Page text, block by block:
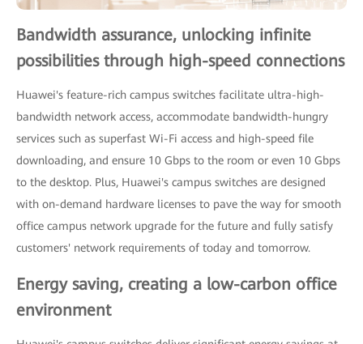
Bandwidth assurance, unlocking infinite
possibilities through high-speed connections
Huawei's feature-rich campus switches facilitate ultra-high-
bandwidth network access, accommodate bandwidth-hungry
services such as superfast Wi-Fi access and high-speed file
downloading, and ensure 10 Gbps to the room or even 10 Gbps
to the desktop. Plus, Huawei's campus switches are designed
with on-demand hardware licenses to pave the way for smooth
office campus network upgrade for the future and fully satisfy
customers' network requirements of today and tomorrow.
Energy saving, creating a low-carbon office
environment